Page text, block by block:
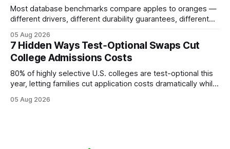
Most database benchmarks compare apples to oranges —
different drivers, different durability guarantees, different
every engine in these tests was driven over the same Bolt
wire protocol, with the same driver, the same Cypher
statements, the same batch sizes, and the same
05 Aug 2026
7 Hidden Ways Test‑Optional Swaps Cut
College Admissions Costs
80% of highly selective U.S. colleges are test-optional this
year, letting families cut application costs dramatically while
SAT/ACT requirement, schools open a cheaper, more
05 Aug 2026